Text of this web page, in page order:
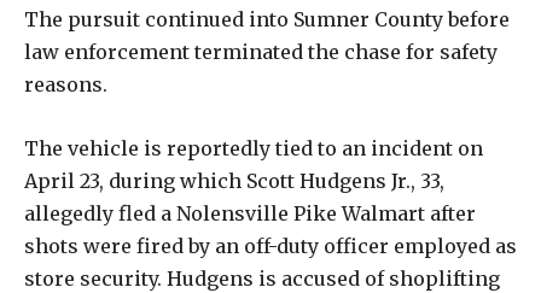
The pursuit continued into Sumner County before
law enforcement terminated the chase for safety
reasons.
The vehicle is reportedly tied to an incident on
April 23, during which Scott Hudgens Jr., 33,
allegedly fled a Nolensville Pike Walmart after
shots were fired by an off-duty officer employed as
store security. Hudgens is accused of shoplifting